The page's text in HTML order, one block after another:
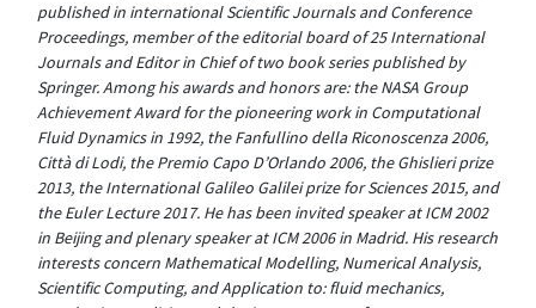
published in international Scientific Journals and Conference
Proceedings, member of the editorial board of 25 International
Journals and Editor in Chief of two book series published by
Springer. Among his awards and honors are: the NASA Group
Achievement Award for the pioneering work in Computational
Fluid Dynamics in 1992, the Fanfullino della Riconoscenza 2006,
Città di Lodi, the Premio Capo D’Orlando 2006, the Ghislieri prize
2013, the International Galileo Galilei prize for Sciences 2015, and
the Euler Lecture 2017. He has been invited speaker at ICM 2002
in Beijing and plenary speaker at ICM 2006 in Madrid. His research
interests concern Mathematical Modelling, Numerical Analysis,
Scientific Computing, and Application to: fluid mechanics,